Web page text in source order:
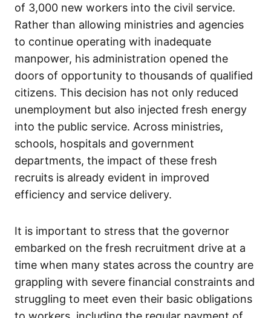
of 3,000 new workers into the civil service.
Rather than allowing ministries and agencies
to continue operating with inadequate
manpower, his administration opened the
doors of opportunity to thousands of qualified
citizens. This decision has not only reduced
unemployment but also injected fresh energy
into the public service. Across ministries,
schools, hospitals and government
departments, the impact of these fresh
recruits is already evident in improved
efficiency and service delivery.
It is important to stress that the governor
embarked on the fresh recruitment drive at a
time when many states across the country are
grappling with severe financial constraints and
struggling to meet even their basic obligations